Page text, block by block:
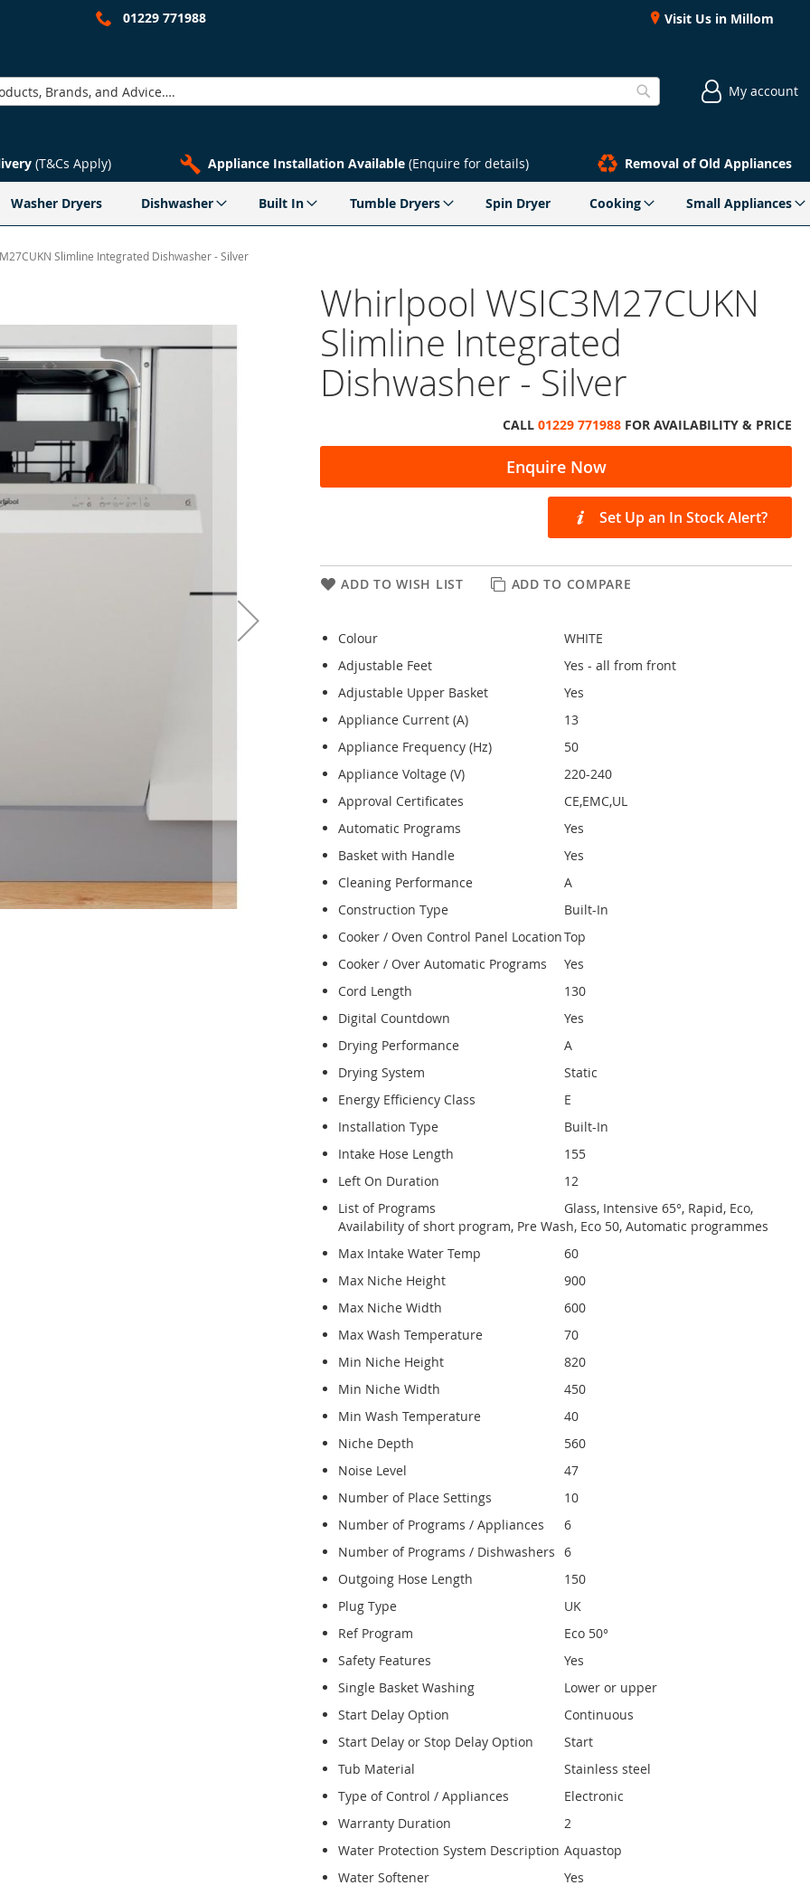
01229 771988 Visit Us in Millom
My account
(T&Cs Apply) Appliance Installation Available(Enquire for details) Removal of Old Appliances
Washer Dryers Dishwasher Built In Tumble Dryers Spin Dryer Cooking Small Appliances
Slimline Integrated Dishwasher - Silver
Whirlpool WSIC3M27CUKN
Slimline Integrated
Dishwasher - Silver
Enquire Now
Set Up an In Stock Alert?
ADD TO WISH LIST ADD TO COMPARE
Colour
WHITE
Adjustable Feet
Yes - all from front
Adjustable Upper Basket
Yes
Appliance Current (A)
13
Appliance Frequency (Hz)
50
Appliance Voltage (V)
220-240
Approval Certificates
CE,EMC,UL
Automatic Programs
Yes
Basket with Handle
Yes
Cleaning Performance
A
Construction Type
Built-In
Cooker / Oven Control Panel LocationTop
Cooker / Over Automatic Programs
Yes
Cord Length
130
Digital Countdown
Yes
Drying Performance
A
Drying System
Static
Energy Efficiency Class
E
Installation Type
Built-In
Intake Hose Length
155
Left On Duration
12
List of Programs
Glass, Intensive 65°, Rapid, Eco,
Availability of short program, Pre Wash, Eco 50, Automatic programmes
Max Intake Water Temp
60
Max Niche Height
900
Max Niche Width
600
Max Wash Temperature
70
Min Niche Height
820
Min Niche Width
450
Min Wash Temperature
40
Niche Depth
560
Noise Level
47
Number of Place Settings
10
Number of Programs / Appliances
6
Number of Programs / Dishwashers
6
Outgoing Hose Length
150
Plug Type
UK
Ref Program
Eco 50°
Safety Features
Yes
Single Basket Washing
Lower or upper
Start Delay Option
Continuous
Start Delay or Stop Delay Option
Start
Tub Material
Stainless steel
Type of Control / Appliances
Electronic
Warranty Duration
2
Water Protection System Description Aquastop
Water Softener
Yes
CALL 01229 771988 FOR AVAILABILITY & PRICE